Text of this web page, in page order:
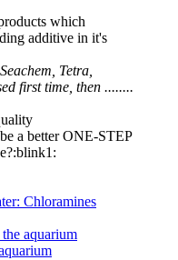
which
additive in it's
Tetra,
first time, then ........
a better ONE-STEP
Chloramines
aquarium